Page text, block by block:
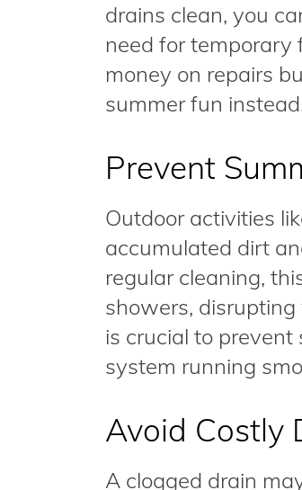
drains clean, you
need for temporary
money on repairs
summer fun
Prevent
Outdoor activities
accumulated dirt
regular cleaning,
showers,
is crucial to
system running
Avoid Costly
A clogged drain